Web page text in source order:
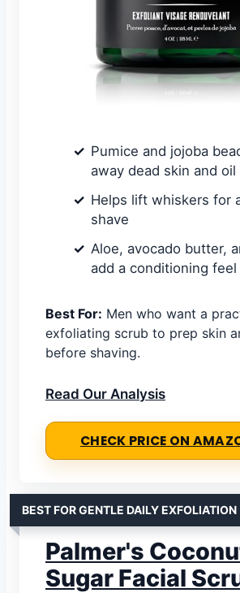
Pumice and jojoba
away dead skin and oil
Helps lift whiskers for
shave
Aloe, avocado butter,
add a conditioning feel
Best For: Men who want a
exfoliating scrub to prep skin
before shaving.
Read Our Analysis
CHECK PRICE ON
BEST FOR GENTLE DAILY EXFOLIATION
Palmer's
Sugar Facial